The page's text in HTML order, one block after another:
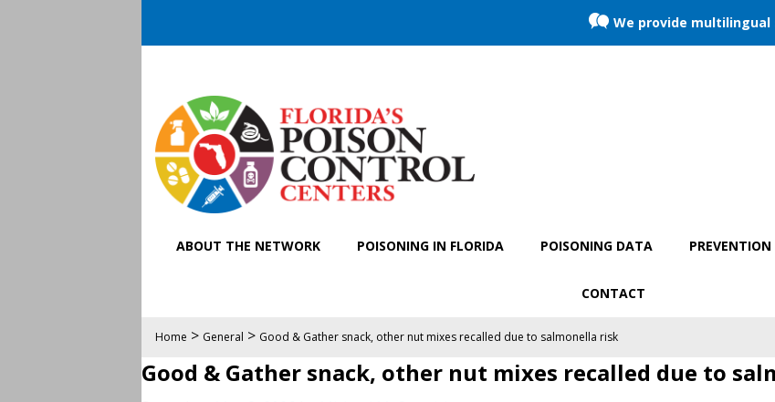
We provide multilingual
ABOUT THE NETWORK POISONING IN FLORIDA POISONING DATA PREVENTION
CONTACT
Home > General > Good & Gather snack, other nut mixes recalled due to salmonella risk
Good & Gather snack, other nut mixes recalled due to